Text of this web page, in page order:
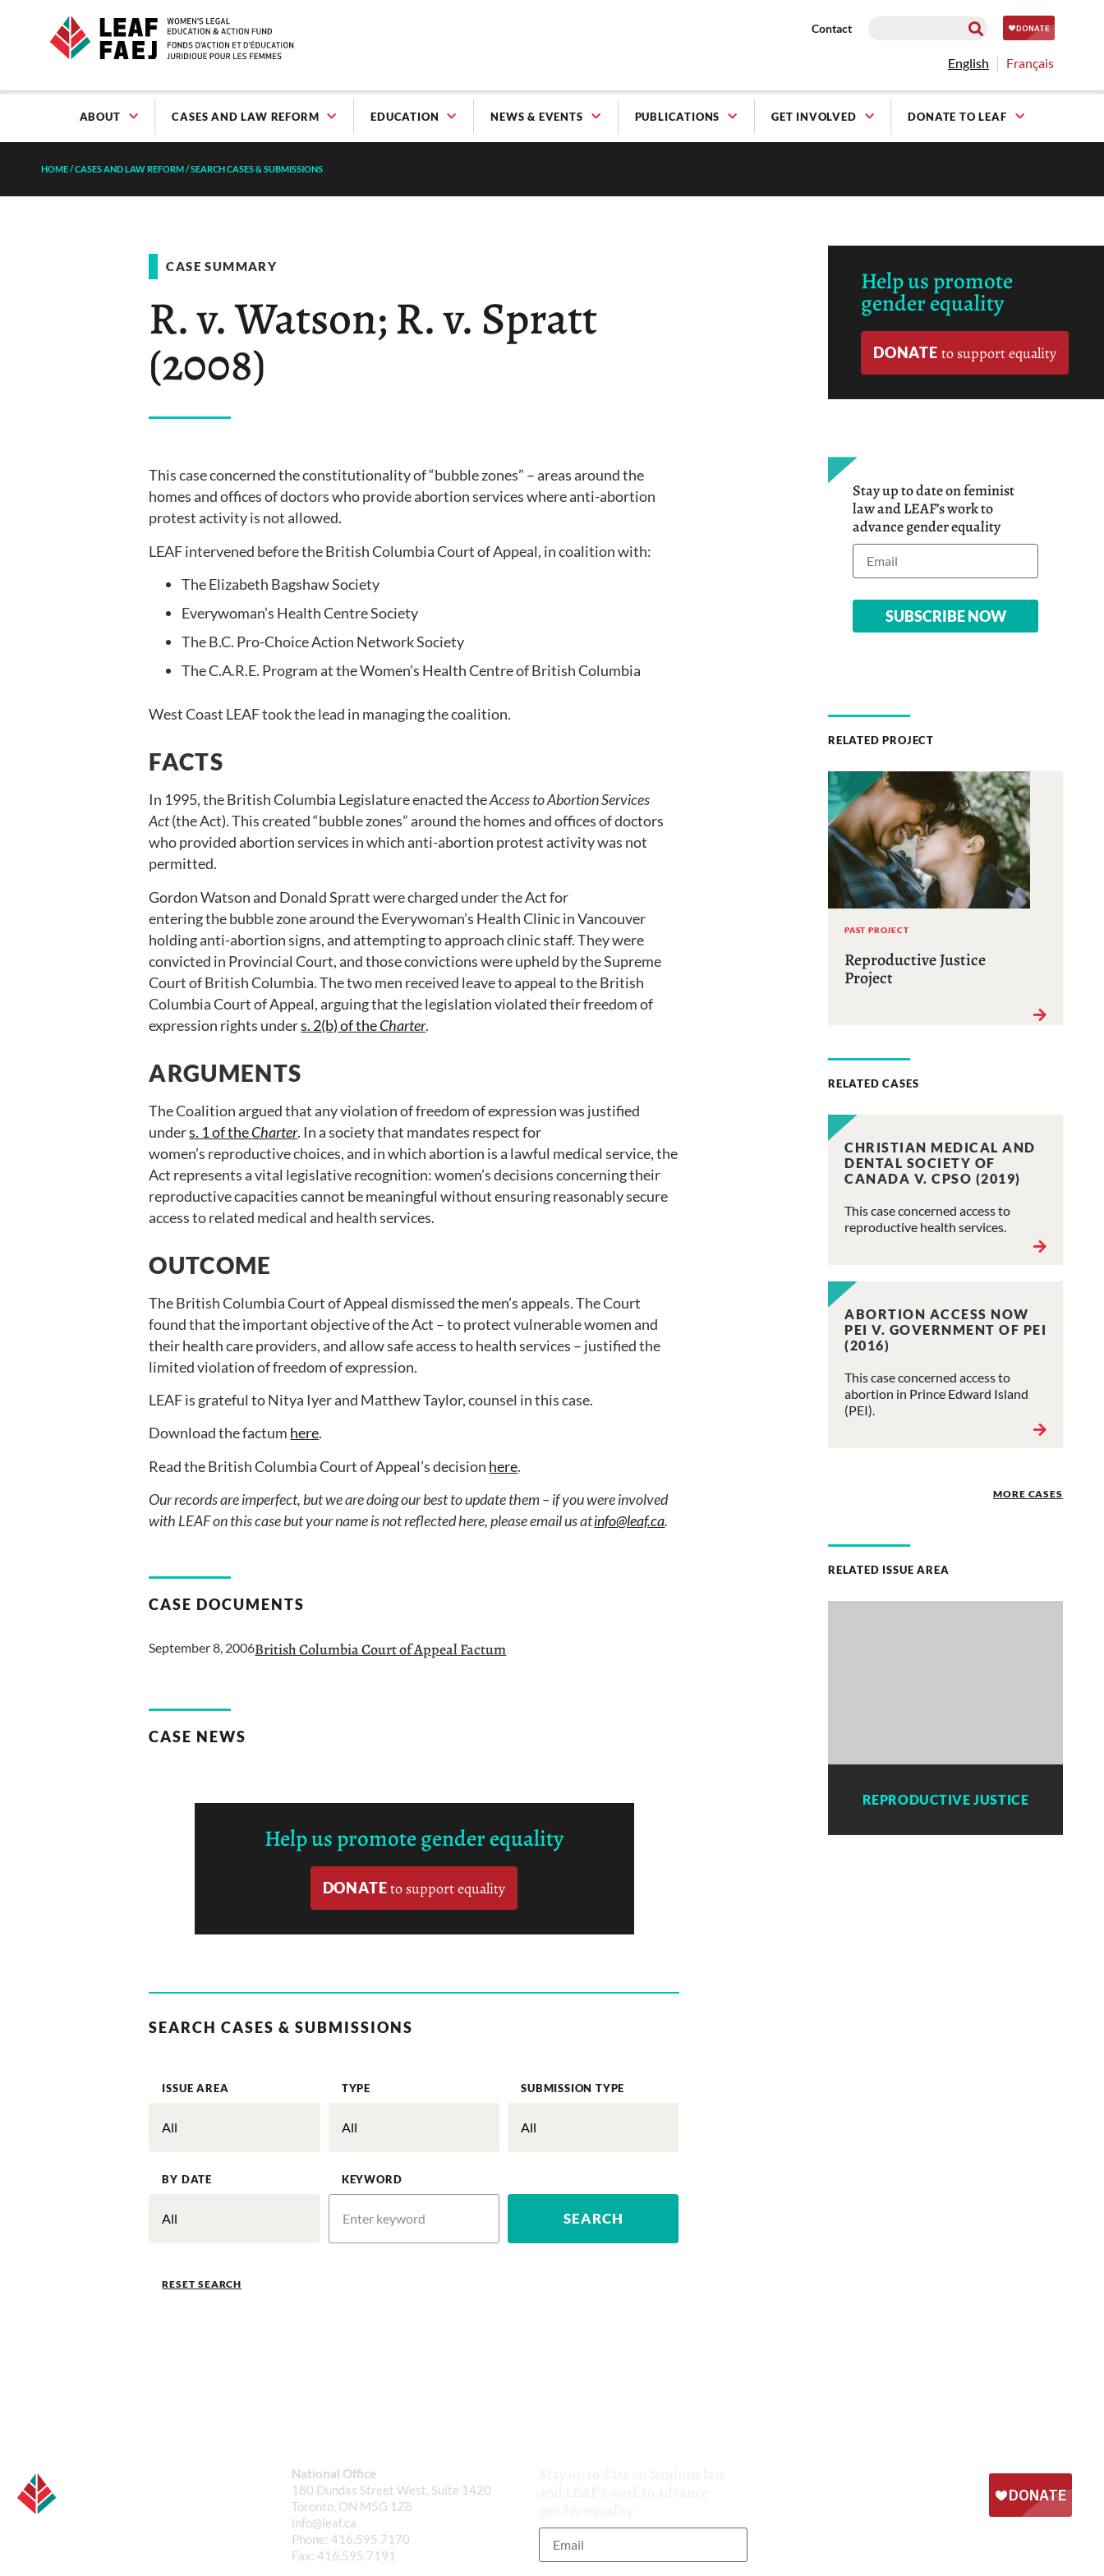
Contact
English Français
ABOUT CASES AND LAW REFORM EDUCATION NEWS & EVENTS PUBLICATIONS GET INVOLVED DONATE TO LEAF
HOME/CASES AND LAW REFORM/SEARCH CASES & SUBMISSIONS
CASE SUMMARY
R. v. Watson; R. v. Spratt
(2008)
This case concerned the constitutionality of “bubble zones” – areas around the
homes and offices of doctors who provide abortion services where anti-abortion
protest activity is not allowed.
LEAF intervened before the British Columbia Court of Appeal, in coalition with:
The Elizabeth Bagshaw Society
Everywoman’s Health Centre Society
The B.C. Pro-Choice Action Network Society
The C.A.R.E. Program at the Women’s Health Centre of British Columbia
West Coast LEAF took the lead in managing the coalition.
FACTS
In 1995, the British Columbia Legislature enacted theAccess to Abortion Services
Act(the Act). This created “bubble zones” around the homes and offices of doctors
who provided abortion services in which anti-abortion protest activity was not
permitted.
Gordon Watson and Donald Spratt were charged under the Act for
entering the bubble zone around the Everywoman’s Health Clinic in Vancouver
holding anti-abortion signs, and attempting to approach clinic staff. They were
convicted in Provincial Court, and those convictions were upheld by the Supreme
Court of British Columbia. The two men received leave to appeal to the British
Columbia Court of Appeal, arguing that the legislation violated their freedom of
expression rights unders. 2(b) of theCharter.
ARGUMENTS
The Coalition argued that any violation of freedom of expression was justified
unders. 1 of theCharter. In a society that mandates respect for
women’s reproductive choices, and in which abortion is a lawful medical service, the
Act represents a vital legislative recognition: women’s decisions concerning their
reproductive capacities cannot be meaningful without ensuring reasonably secure
access to related medical and health services.
OUTCOME
The British Columbia Court of Appeal dismissed the men’s appeals. The Court
found that the important objective of the Act – to protect vulnerable women and
their health care providers, and allow safe access to health services – justified the
limited violation of freedom of expression.
LEAF is grateful to Nitya Iyer and Matthew Taylor, counsel in this case.
Download the factum here.
Read the British Columbia Court of Appeal’s decision here.
Our records are imperfect, but we are doing our best to update them – if you were involved
with LEAF on this case but your name is not reflected here, please email us atinfo@leaf.ca.
CASE DOCUMENTS
September 8, 2006British Columbia Court of Appeal Factum
CASE NEWS
Help us promote gender equality
DONATEto support equality
SEARCH CASES & SUBMISSIONS
ISSUE AREA TYPE SUBMISSION TYPE
BY DATE KEYWORD
RESET SEARCH
Help us promote
gender equality
DONATE to support equality
Stay up to date on feminist
law and LEAF’s work to
advance gender equality
RELATED PROJECT
PAST PROJECT
Reproductive Justice
Project
RELATED CASES
CHRISTIAN MEDICAL AND
DENTAL SOCIETY OF
CANADA V. CPSO (2019)
This case concerned access to
reproductive health services.
ABORTION ACCESS NOW
PEI V. GOVERNMENT OF PEI
(2016)
This case concerned access to
abortion in Prince Edward Island
(PEI).
MORE CASES
RELATED ISSUE AREA
REPRODUCTIVE JUSTICE
National Office
180 Dundas Street West, Suite 1420
Toronto, ON M5G 1Z8
info@leaf.ca
Phone: 416.595.7170
Fax: 416.595.7191